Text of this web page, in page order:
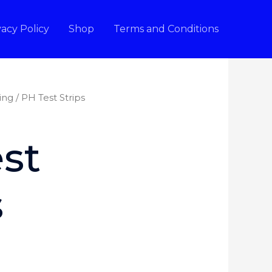
Policy Shop Terms and Conditions
/ PH Test Strips